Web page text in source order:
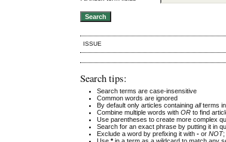
ISSUE
Search tips:
Search terms are case-insensitive
Common words are ignored
By default only articles containingallterms
Combine multiple words withOR to find
Use parentheses to create more complex
Search for an exact phrase by putting it in
Exclude a word by prefixing it with- orNOT